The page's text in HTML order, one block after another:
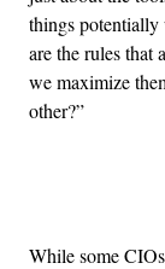
things potentially
are the rules that
we maximize
other?”
While some